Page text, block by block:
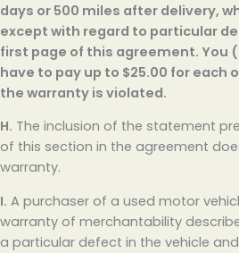
days or 500 miles after delivery,
except with regard to particular
first page of this agreement. You
have to pay up to $25.00 for each
the warranty is violated.
H. The inclusion of the statement
of this section in the agreement
warranty.
I. A purchaser of a used motor
warranty of merchantability
a particular defect in the vehicle